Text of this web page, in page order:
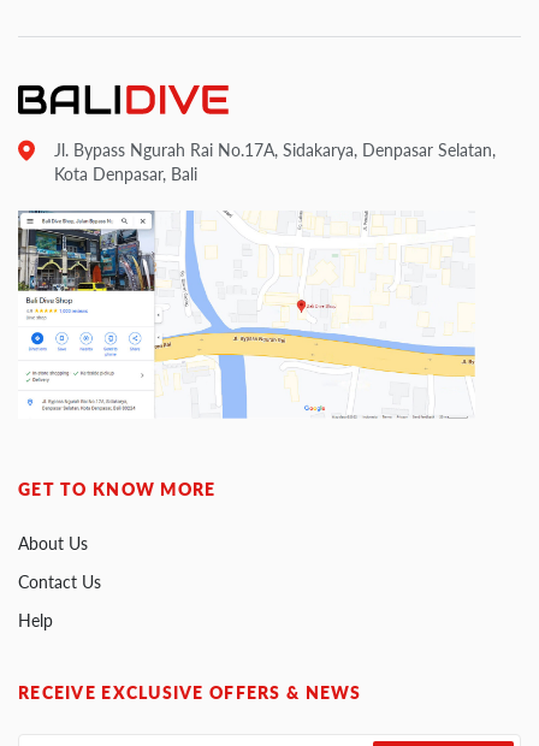
Jl. Bypass Ngurah Rai No.17A, Sidakarya, Denpasar Selatan,
Kota Denpasar, Bali
GET TO KNOW MORE
About Us
Contact Us
Help
RECEIVE EXCLUSIVE OFFERS & NEWS